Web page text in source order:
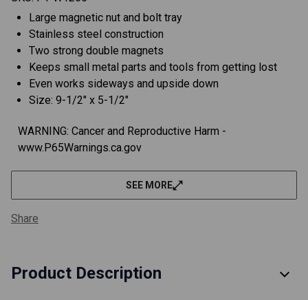
Large magnetic nut and bolt tray
Stainless steel construction
Two strong double magnets
Keeps small metal parts and tools from getting lost
Even works sideways and upside down
Size: 9-1/2" x 5-1/2"
WARNING: Cancer and Reproductive Harm -
www.P65Warnings.ca.gov
SEE MORE
Share
Product Description